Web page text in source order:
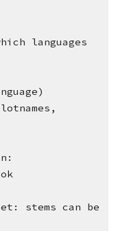
languages
stems can be